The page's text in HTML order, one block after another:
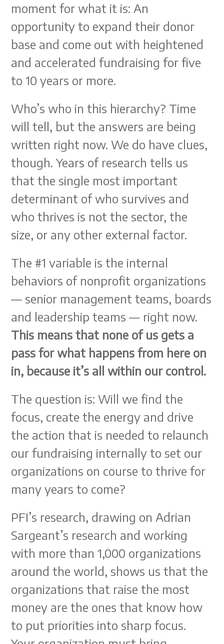
moment for what it is: An
opportunity to expand their donor
base and come out with heightened
and accelerated fundraising for five
to 10 years or more.
Who’s who in this hierarchy? Time
will tell, but the answers are being
written right now. We do have clues,
though. Years of research tells us
that the single most important
determinant of who survives and
who thrives is not the sector, the
size, or any other external factor.
The #1 variable is the internal
behaviors of nonprofit organizations
— senior management teams, boards
and leadership teams — right now.
This means that none of us gets a
pass for what happens from here on
in, because it’s all within our control.
The question is: Will we find the
focus, create the energy and drive
the action that is needed to relaunch
our fundraising internally to set our
organizations on course to thrive for
many years to come?
PFI’s research, drawing on Adrian
Sargeant’s research and working
with more than 1,000 organizations
around the world, shows us that the
organizations that raise the most
money are the ones that know how
to put priorities into sharp focus.